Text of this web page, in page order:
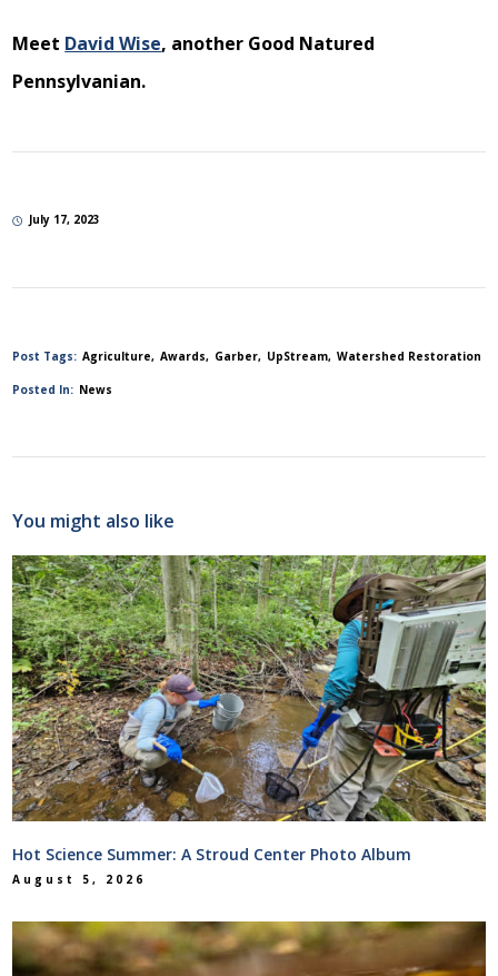
Meet David Wise, another Good Natured
Pennsylvanian.
July 17, 2023
Post Tags: Agriculture Awards Garber UpStream Watershed Restoration
Posted In: News
You might also like
Hot Science Summer: A Stroud Center Photo Album
August 5, 2026